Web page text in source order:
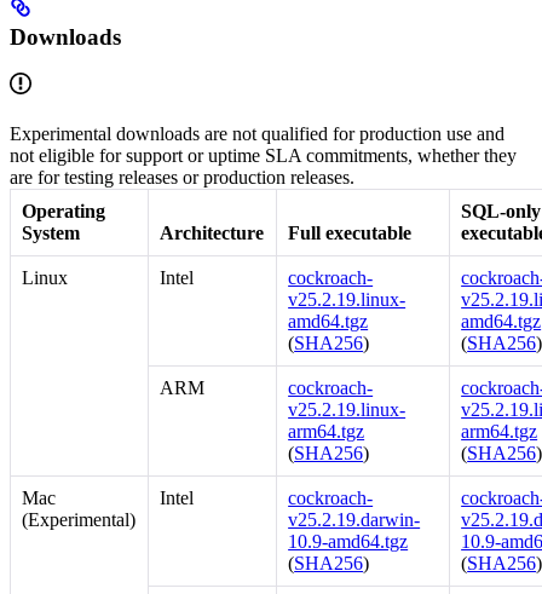
Downloads
Experimental downloads are not qualified for production use and
not eligible for support or uptime SLA commitments, whether they
are for testing releases or production releases.
Operating
System
Architecture Full executable
SQL-only
Linux Intel
cockroach-
v25.2.19.linux-
amd64.tgz
(SHA256)
amd64.tgz
(SHA256)
ARM
cockroach-
v25.2.19.linux-
arm64.tgz
(SHA256)
arm64.tgz
(SHA256)
Mac
(Experimental)
Intel
cockroach-
v25.2.19.darwin-
10.9-amd64.tgz
(SHA256)
10.9-
(SHA256)